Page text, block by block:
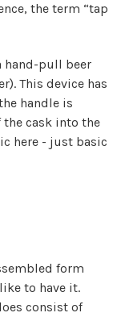
the term “tap
hand-pull beer
This device has
handle is
cask into the
here - just basic
form
to have it.
consist of